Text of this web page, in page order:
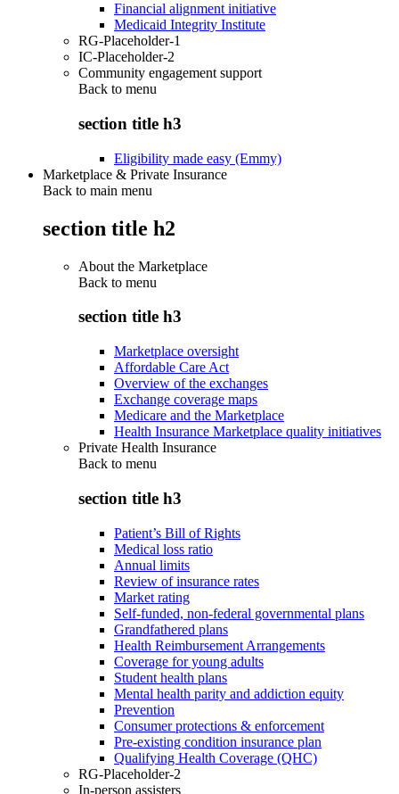
Financial alignment initiative
Medicaid Integrity Institute
RG-Placeholder-1
IC-Placeholder-2
Community engagement support
Back to menu
section title h3
Eligibility made easy (Emmy)
Marketplace & Private Insurance
Back to main menu
section title h2
About the Marketplace
Back to menu
section title h3
Marketplace oversight
Affordable Care Act
Overview of the exchanges
Exchange coverage maps
Medicare and the Marketplace
Health Insurance Marketplace quality initiatives
Private Health Insurance
Back to menu
section title h3
Patient’s Bill of Rights
Medical loss ratio
Annual limits
Review of insurance rates
Market rating
Self-funded, non-federal governmental plans
Grandfathered plans
Health Reimbursement Arrangements
Coverage for young adults
Student health plans
Mental health parity and addiction equity
Prevention
Consumer protections & enforcement
Pre-existing condition insurance plan
Qualifying Health Coverage (QHC)
RG-Placeholder-2
In-person assisters